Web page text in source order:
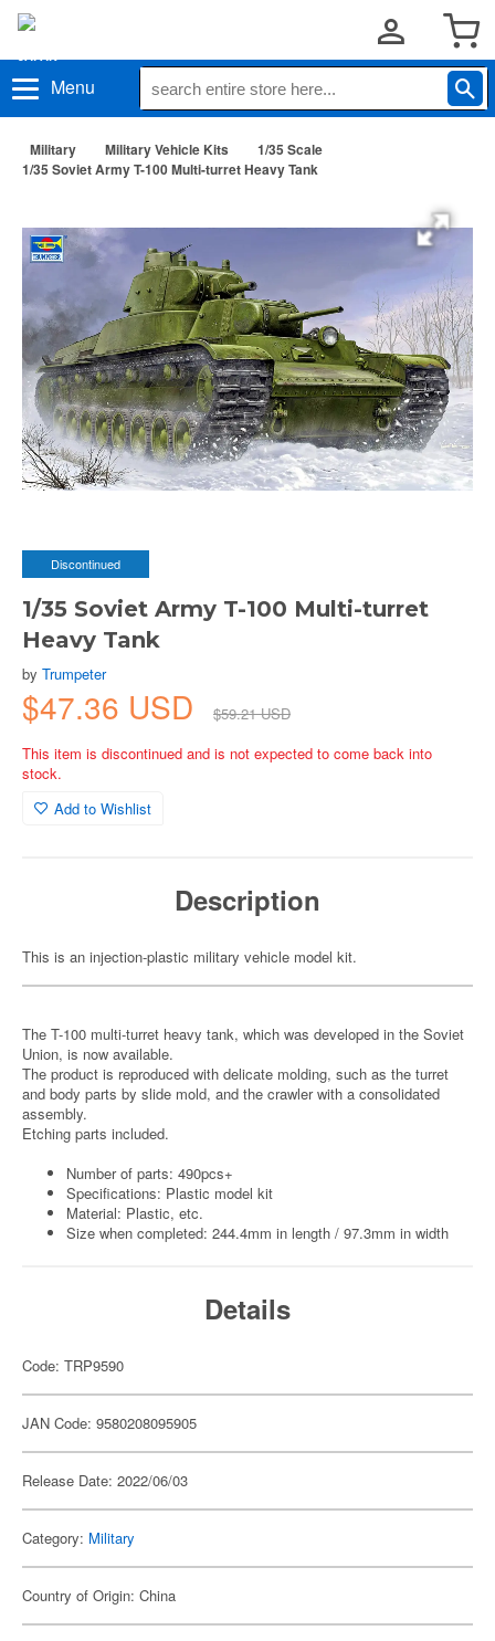
Menu
Military Military Vehicle Kits
1/35 Scale
1/35 Soviet Army T-100 Multi-turret Heavy Tank
Discontinued
1/35 Soviet Army T-100 Multi-turret
Heavy Tank
by Trumpeter
$47.36 USD
$59.21 USD
This item is discontinued and is not expected to come back into
stock.
Add to Wishlist
Description
This is an injection-plastic military vehicle model kit.
The T-100 multi-turret heavy tank, which was developed in the Soviet
Union, is now available.
The product is reproduced with delicate molding, such as the turret
and body parts by slide mold, and the crawler with a consolidated
assembly.
Etching parts included.
Number of parts: 490pcs+
Specifications: Plastic model kit
Material: Plastic, etc.
Size when completed: 244.4mm in length / 97.3mm in width
Details
Code: TRP9590
JAN Code: 9580208095905
Release Date: 2022/06/03
Category: Military
Country of Origin: China